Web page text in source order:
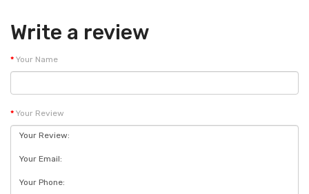
Write a review
Your Name
Your Review